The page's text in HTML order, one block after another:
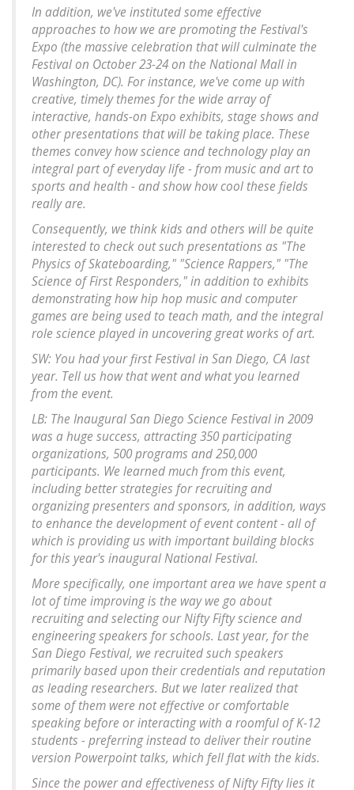
In addition, we've instituted some effective
approaches to how we are promoting the Festival's
Expo (the massive celebration that will culminate the
Festival on October 23-24 on the National Mall in
Washington, DC). For instance, we've come up with
creative, timely themes for the wide array of
interactive, hands-on Expo exhibits, stage shows and
other presentations that will be taking place. These
themes convey how science and technology play an
integral part of everyday life - from music and art to
sports and health - and show how cool these fields
really are.
Consequently, we think kids and others will be quite
interested to check out such presentations as "The
Physics of Skateboarding," "Science Rappers," "The
Science of First Responders," in addition to exhibits
demonstrating how hip hop music and computer
games are being used to teach math, and the integral
role science played in uncovering great works of art.
SW: You had your first Festival in San Diego, CA last
year. Tell us how that went and what you learned
from the event.
LB: The Inaugural San Diego Science Festival in 2009
was a huge success, attracting 350 participating
organizations, 500 programs and 250,000
participants. We learned much from this event,
including better strategies for recruiting and
organizing presenters and sponsors, in addition, ways
to enhance the development of event content - all of
which is providing us with important building blocks
for this year's inaugural National Festival.
More specifically, one important area we have spent a
lot of time improving is the way we go about
recruiting and selecting our Nifty Fifty science and
engineering speakers for schools. Last year, for the
San Diego Festival, we recruited such speakers
primarily based upon their credentials and reputation
as leading researchers. But we later realized that
some of them were not effective or comfortable
speaking before or interacting with a roomful of K-12
students - preferring instead to deliver their routine
version Powerpoint talks, which fell flat with the kids.
Since the power and effectiveness of Nifty Fifty lies it